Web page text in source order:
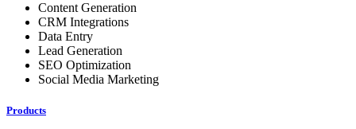
Content Generation
CRM Integrations
Data Entry
Lead Generation
SEO Optimization
Social Media Marketing
Products